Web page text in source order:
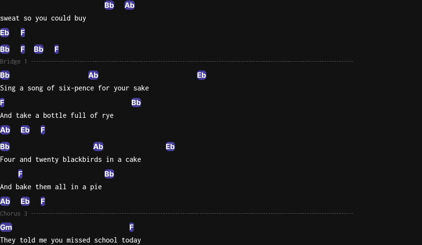
Bb Ab
sweat so you could buy
Eb
F
Bb
F Bb F
Bridge 1
Bb Ab Eb
Sing a song of six-pence for your sake
F Bb
And take a bottle full of rye
Ab Eb
F
Bb
Ab Eb
Four and twenty blackbirds in a cake
F Bb
And bake them all in a pie
Ab Eb F
Chorus 3
Gm F
They told me you missed school today